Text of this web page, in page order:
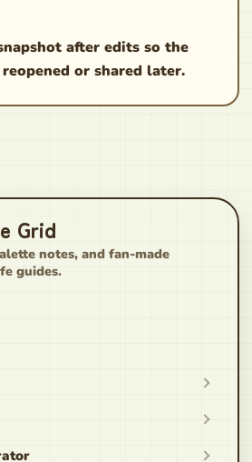
after edits so the
or shared later.
Grid
notes, and fan-made
guides.